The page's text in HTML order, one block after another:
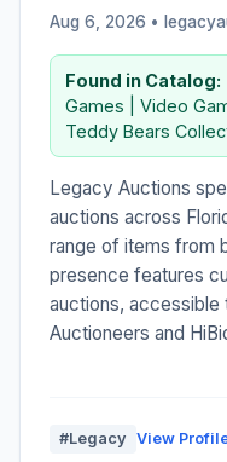
Aug 6, 2026 •
Found in Catalog:
Games | Video
Teddy Bears
Legacy Auctions
auctions across
range of items from
presence features
auctions, accessible
Auctioneers and
#Legacy View